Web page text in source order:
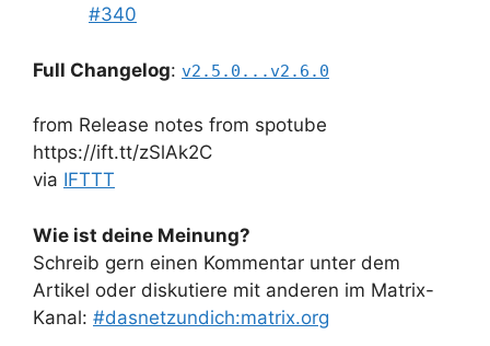
#340
Full Changelog: v2.5.0...v2.6.0
from Release notes from spotube
https://ift.tt/zSlAk2C
via IFTTT
Wie ist deine Meinung?
Schreib gern einen Kommentar unter dem
Artikel oder diskutiere mit anderen im Matrix-
Kanal: #dasnetzundich:matrix.org